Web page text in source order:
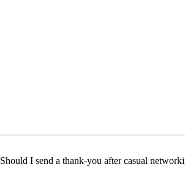
Should I send a thank-you after casual